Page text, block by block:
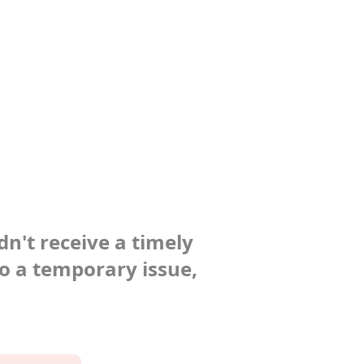
receive a timely
a temporary issue,